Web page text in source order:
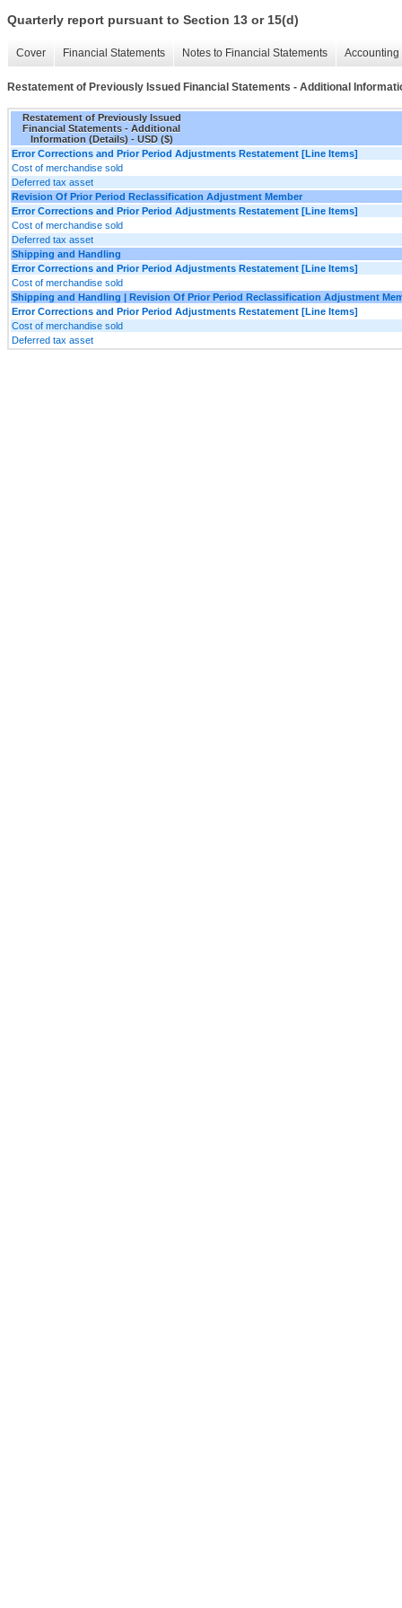
Quarterly report pursuant to Section 13 or 15(d)
Cover Financial Statements Notes to Financial Statements
Restatement of Previously Issued Financial Statements - Additional
Restatement of Previously Issued
Financial Statements - Additional
Information (Details) - USD ($)
Error Corrections and Prior Period Adjustments Restatement [Line Items]
Cost of merchandise sold
Deferred tax asset
Revision Of Prior Period Reclassification Adjustment Member
Error Corrections and Prior Period Adjustments Restatement [Line Items]
Cost of merchandise sold
Deferred tax asset
Shipping and Handling
Error Corrections and Prior Period Adjustments Restatement [Line Items]
Cost of merchandise sold
Shipping and Handling | Revision Of Prior Period Reclassification Adjustment
Error Corrections and Prior Period Adjustments Restatement [Line Items]
Cost of merchandise sold
Deferred tax asset